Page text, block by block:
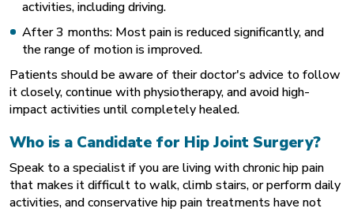
activities, including driving.
After 3 months: Most pain is reduced significantly, and
the range of motion is improved.
Patients should be aware of their doctor's advice to follow
it closely, continue with physiotherapy, and avoid high-
impact activities until completely healed.
Who is a Candidate for Hip Joint Surgery?
Speak to a specialist if you are living with chronic hip pain
that makes it difficult to walk, climb stairs, or perform daily
activities, and conservative hip pain treatments have not